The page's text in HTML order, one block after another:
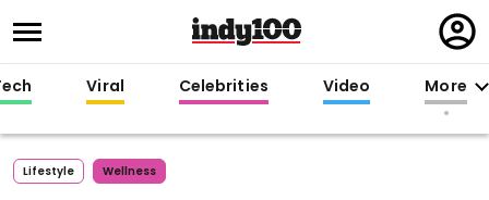
in
Viral Celebrities Video More
Lifestyle Wellness